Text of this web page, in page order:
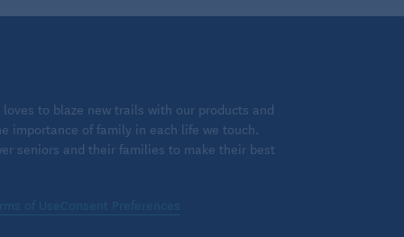
to blaze new trails with our products and
importance of family in each life we touch.
seniors and their families to make their best
of UseConsent Preferences